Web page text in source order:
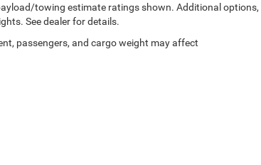
towing estimate ratings shown. Additional options,
See dealer for details.
passengers, and cargo weight may affect